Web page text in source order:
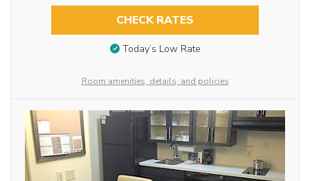
CHECK RATES
Today’s Low Rate
Room amenities, details, and policies